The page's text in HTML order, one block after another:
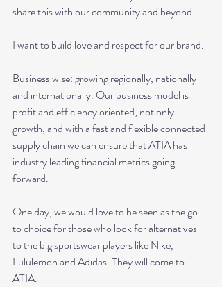
share this with our community and beyond.
I want to build love and respect for our brand.
Business wise: growing regionally, nationally
and internationally. Our business model is
profit and efficiency oriented, not only
growth, and with a fast and flexible connected
supply chain we can ensure that ATIA has
industry leading financial metrics going
forward.
One day, we would love to be seen as the go-
to choice for those who look for alternatives
to the big sportswear players like Nike,
Lululemon and Adidas. They will come to
ATIA.